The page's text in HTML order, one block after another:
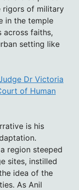
rigors of military
in the temple
across faiths,
setting like
Dr Victoria
of Human
is his
region steeped
sites, instilled
idea of the
As Anil